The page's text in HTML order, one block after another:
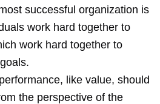
successful organization is
work hard together to
work hard together to
like value, should
the perspective of the